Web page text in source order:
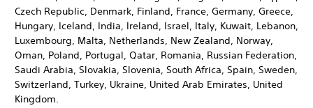
Czech Republic, Denmark, Finland, France, Germany, Greece,
Hungary, Iceland, India, Ireland, Israel, Italy, Kuwait, Lebanon,
Luxembourg, Malta, Netherlands, New Zealand, Norway,
Oman, Poland, Portugal, Qatar, Romania, Russian Federation,
Saudi Arabia, Slovakia, Slovenia, South Africa, Spain, Sweden,
Switzerland, Turkey, Ukraine, United Arab Emirates, United
Kingdom.